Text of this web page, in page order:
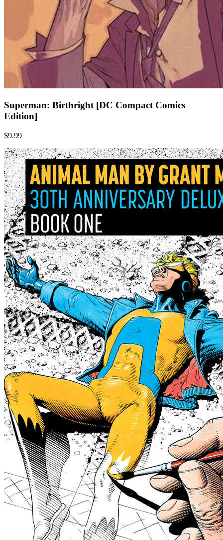
Superman: Birthright [DC Compact Comics
Edition]
$9.99